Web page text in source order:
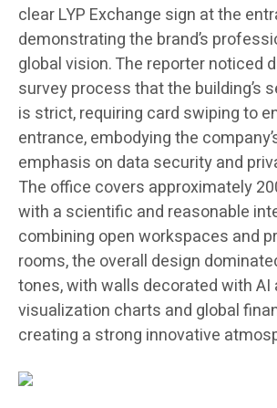
clear LYP Exchange sign at the
demonstrating the brand’s
global vision. The reporter noticed
survey process that the building’s
is strict, requiring card swiping to
entrance, embodying the
emphasis on data security and
The office covers approximately
with a scientific and reasonable
combining open workspaces and
rooms, the overall design
tones, with walls decorated with AI
visualization charts and global
creating a strong innovative